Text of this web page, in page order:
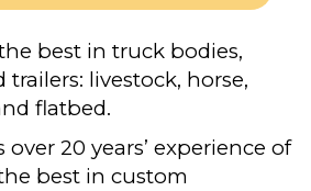
FACEBOOK
TWITTER
best in truck bodies,
trailers: livestock, horse,
flatbed.
20 years’ experience of
best in custom